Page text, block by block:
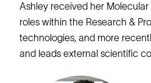
Ashley received her
roles within the Research &
technologies, and more
and leads external scientific